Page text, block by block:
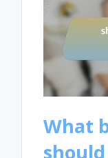
What